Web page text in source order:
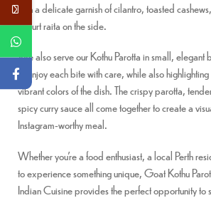
with a delicate garnish of cilantro, toasted
yogurt raita on the side.
We also serve our Kothu Parotta in small, elegant
to enjoy each bite with care, while also
vibrant colors of the dish. The crispy parotta,
spicy curry sauce all come together to create a
Instagram-worthy meal.
Whether you’re a food enthusiast, a local Perth
to experience something unique, Goat Kothu
Indian Cuisine provides the perfect opportunity to